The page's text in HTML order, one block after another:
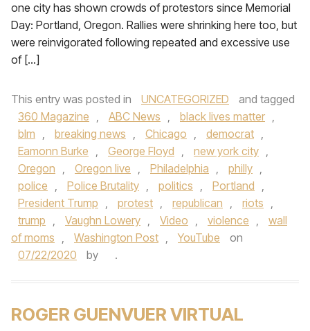
one city has shown crowds of protestors since Memorial
Day: Portland, Oregon. Rallies were shrinking here too, but
were reinvigorated following repeated and excessive use
of […]
This entry was posted in UNCATEGORIZED
and tagged
360 Magazine , ABC News , black lives matter ,
blm , breaking news , Chicago , democrat ,
Eamonn Burke , George Floyd , new york city ,
Oregon , Oregon live , Philadelphia , philly ,
police , Police Brutality , politics , Portland ,
President Trump , protest , republican , riots ,
trump , Vaughn Lowery , Video , violence ,
wall
of moms , Washington Post , YouTube
on
07/22/2020
by .
ROGER GUENVUER VIRTUAL